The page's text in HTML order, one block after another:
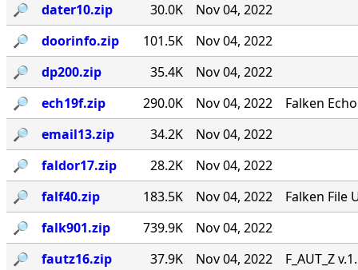
🔎︎
dater10.zip 30.0K
Nov 04, 2022
🔎︎
doorinfo.zip 101.5K
Nov 04, 2022
🔎︎
dp200.zip 35.4K
Nov 04, 2022
🔎︎
ech19f.zip 290.0K Nov 04, 2022
Falken
🔎︎
email13.zip 34.2K
Nov 04, 2022
🔎︎
faldor17.zip 28.2K
Nov 04, 2022
🔎︎
falf40.zip 183.5K Nov 04, 2022
Falken File
🔎︎
falk901.zip 739.9K
Nov 04, 2022
🔎︎
fautz16.zip 37.9K Nov 04, 2022
F_AUT_Z